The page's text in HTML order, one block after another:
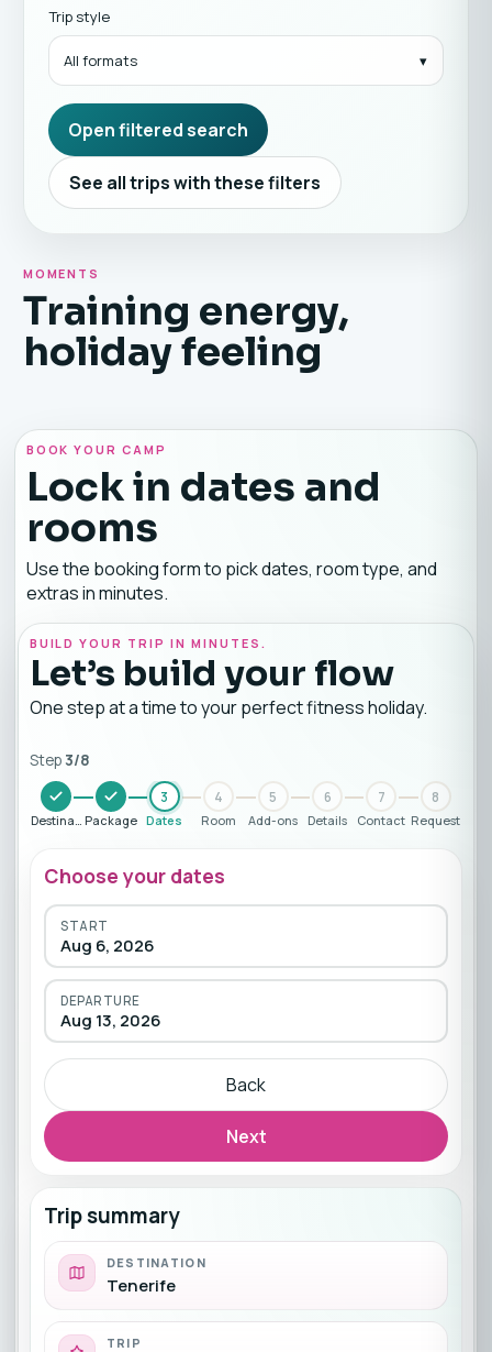
Trip style
All formats
Open filtered search
See all trips with these filters
MOMENTS
Training energy,
holiday feeling
BOOK YOUR CAMP
Lock in dates and
rooms
Use the booking form to pick dates, room type, and
extras in minutes.
BUILD YOUR TRIP IN MINUTES.
Let’s build your flow
One step at a time to your perfect fitness holiday.
Step3/8
DestinationPackage
3
Dates
4
Room
5
Add-ons
6
Details
7
Contact
8
Request
Choose your dates
START
Aug 6, 2026
DEPARTURE
Aug 13, 2026
Back
Next
Trip summary
DESTINATION
Tenerife
TRIP